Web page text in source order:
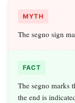
MYTH
The segno sign
FACT
The segno marks
the end is